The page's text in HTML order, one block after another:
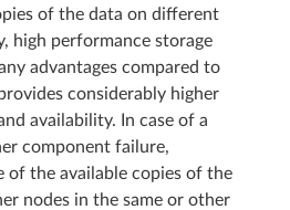
of the data on different
high performance storage
advantages compared to
considerably higher
availability. In case of a
component failure,
of the available copies of the
nodes in the same or other